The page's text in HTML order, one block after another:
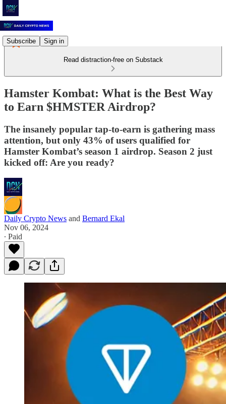
Subscribe Sign in
Read distraction-free on Substack
Hamster Kombat: What is the Best Way
to Earn $HMSTER Airdrop?
The insanely popular tap-to-earn is gathering mass
attention, but only 43% of users qualified for
Hamster Kombat’s season 1 airdrop. Season 2 just
kicked off: Are you ready?
Daily Crypto News and Bernard Ekal
Nov 06, 2024
∙ Paid